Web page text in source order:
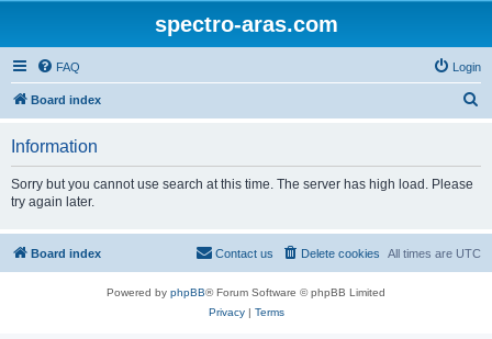
spectro-aras.com
FAQ Login
Board index
Information
Sorry but you cannot use search at this time. The server has high load. Please
try again later.
Board index All times are UTC
Delete cookies
Contact us
Powered by phpBB® Forum Software © phpBB Limited
Privacy| Terms